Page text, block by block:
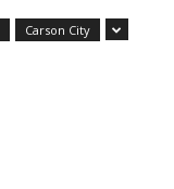
Carson City